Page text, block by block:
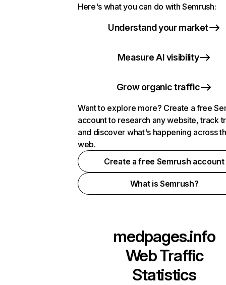
Here's what you can do with Semrush:
Understand your market
Measure AI visibility
Grow organic traffic
Want to explore more? Create a free
account to research any website, track
and discover what's happening across
web.
Create a free Semrush account
What is Semrush?
medpages.info
Web Traffic
Statistics